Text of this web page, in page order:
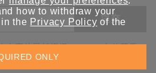
提交
方案的最新资讯。Moxa 充分尊重
邮箱信息。
how to withdraw your
the Privacy Policy of the
ONLY